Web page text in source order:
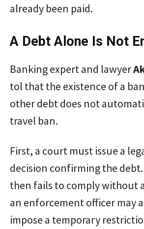
already been paid.
A Debt Alone Is Not
Banking expert and lawyer
tol that the existence of a
other debt does not
travel ban.
First, a court must issue a
decision confirming the
then fails to comply without
an enforcement officer may
impose a temporary